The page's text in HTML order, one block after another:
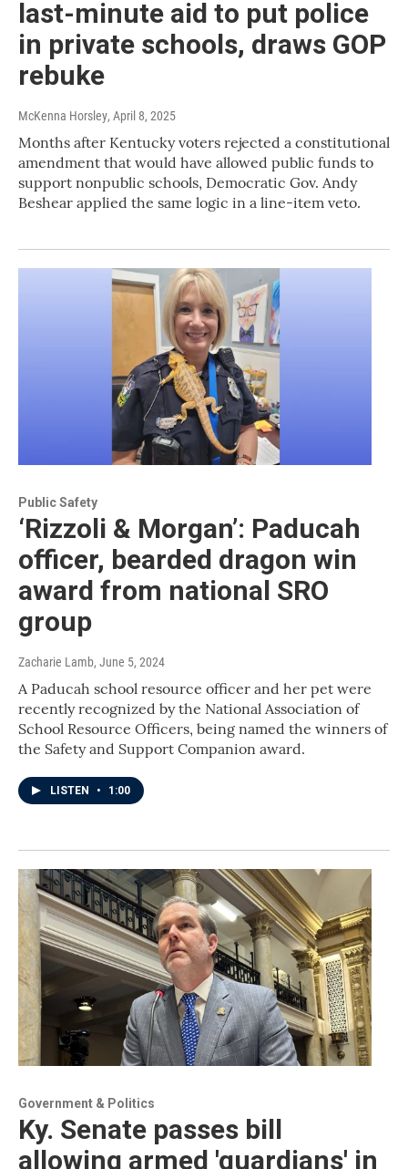
last-minute aid to put police
in private schools, draws GOP
rebuke
McKenna Horsley, April 8, 2025
Months after Kentucky voters rejected a constitutional
amendment that would have allowed public funds to
support nonpublic schools, Democratic Gov. Andy
Beshear applied the same logic in a line-item veto.
Public Safety
‘Rizzoli & Morgan’: Paducah
officer, bearded dragon win
award from national SRO
group
Zacharie Lamb, June 5, 2024
A Paducah school resource officer and her pet were
recently recognized by the National Association of
School Resource Officers, being named the winners of
the Safety and Support Companion award.
LISTEN • 1:00
Government & Politics
Ky. Senate passes bill
allowing armed 'guardians' in